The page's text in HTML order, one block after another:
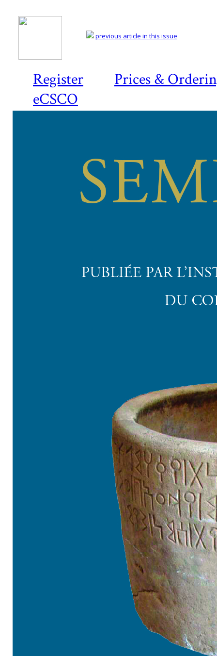
Register
Prices &
eCSCO
previous article in this issue